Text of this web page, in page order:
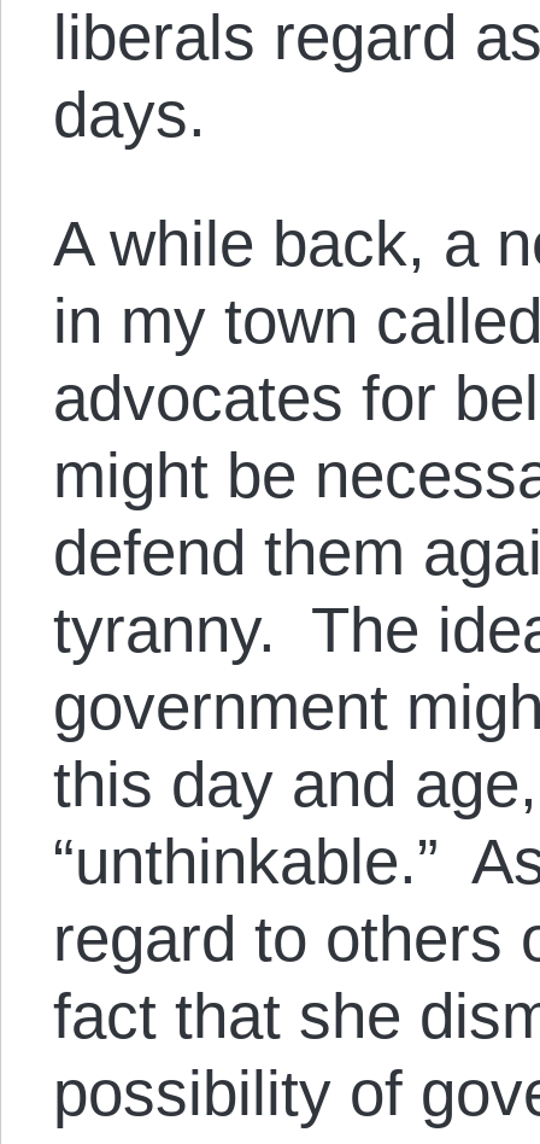
liberals regard
days.
A while back, a
in my town
advocates for
might be
defend them
tyranny. The
government
this day and
“unthinkable.”
regard to others
fact that she
possibility of